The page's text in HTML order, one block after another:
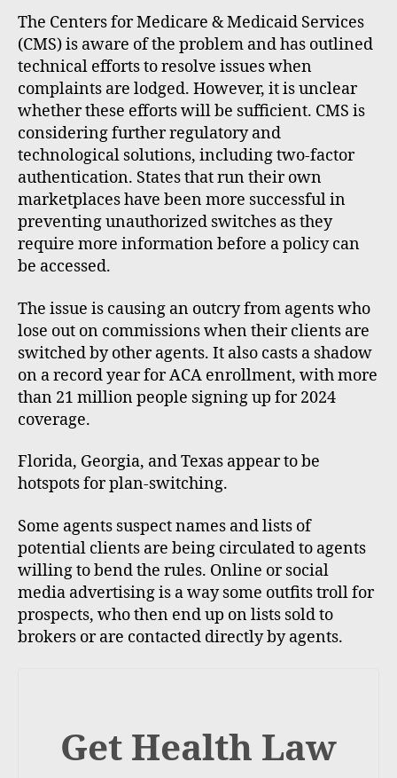
The Centers for Medicare & Medicaid Services
(CMS) is aware of the problem and has outlined
technical efforts to resolve issues when
complaints are lodged. However, it is unclear
whether these efforts will be sufficient. CMS is
considering further regulatory and
technological solutions, including two-factor
authentication. States that run their own
marketplaces have been more successful in
preventing unauthorized switches as they
require more information before a policy can
be accessed.
The issue is causing an outcry from agents who
lose out on commissions when their clients are
switched by other agents. It also casts a shadow
on a record year for ACA enrollment, with more
than 21 million people signing up for 2024
coverage.
Florida, Georgia, and Texas appear to be
hotspots for plan-switching.
Some agents suspect names and lists of
potential clients are being circulated to agents
willing to bend the rules. Online or social
media advertising is a way some outfits troll for
prospects, who then end up on lists sold to
brokers or are contacted directly by agents.
Get Health Law